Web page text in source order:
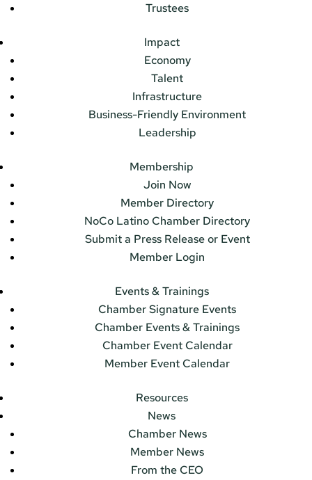
Trustees
Impact
Economy
Talent
Infrastructure
Business-Friendly Environment
Leadership
Membership
Join Now
Member Directory
NoCo Latino Chamber Directory
Submit a Press Release or Event
Member Login
Events & Trainings
Chamber Signature Events
Chamber Events & Trainings
Chamber Event Calendar
Member Event Calendar
Resources
News
Chamber News
Member News
From the CEO